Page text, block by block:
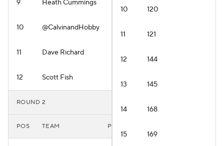
9 Heath Cummings
10 @CalvinandHobby
11 Dave Richard
12 Scott Fish
ROUND 2
POS TEAM PLAYER
10 120
11 121
12 144
13 145
14 168
15 169